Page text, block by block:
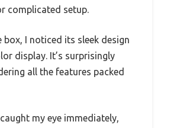
complicated setup.
I noticed its sleek design
display. It’s surprisingly
all the features packed
my eye immediately,